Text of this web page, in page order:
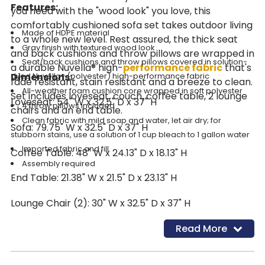
you need with the "wood look" you love, this
comfortably cushioned sofa set takes outdoor living
to a whole new level. Rest assured, the thick seat
and back cushions and throw pillows are wrapped in
a durable Nuvella® high-performance fabricthat's
fade resistant, stain resistant and a breeze to clean.
Set includes loveseat, couch, coffee table, 2 lounge
chairs and an end table.
Features:
Made of HDPE material
Gray finish with textured wood look
Seat/back cushions and throw pillows covered in solution-
dyed Nuvella® (polyester) high-performance fabric
All-weather foam cushion core wrapped in soft polyester
4 throw pillows included
Clean fabric with mild soap and water, let air dry; for
stubborn stains, use a solution of 1 cup bleach to 1 gallon water
Imported fabric and fill
Assembly required
Dimensions:
Loveseat: 54" W x 32.5" D x 37" H
Sofa: 79.75" W x 32.5" D x 37" H
Coffee Table: 48" W x 24.13" D x 18.13" H
End Table: 21.38" W x 21.5" D x 23.13" H
Lounge Chair (2): 30" W x 32.5" D x 37" H
Read More